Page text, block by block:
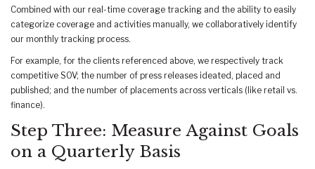
Combined with our real-time coverage tracking and the ability to easily
categorize coverage and activities manually, we collaboratively identify
our monthly tracking process.
For example, for the clients referenced above, we respectively track
competitive SOV; the number of press releases ideated, placed and
published; and the number of placements across verticals (like retail vs.
finance).
Step Three: Measure Against Goals
on a Quarterly Basis